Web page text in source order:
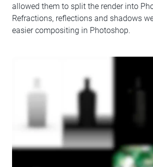
allowed them to split the render into
Refractions, reflections and shadows
easier compositing in Photoshop.